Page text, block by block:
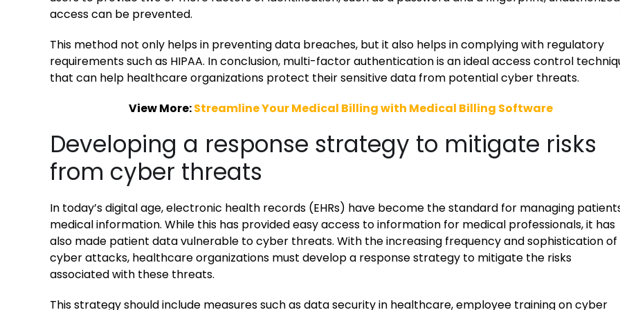
access can be prevented.
This method not only helps in preventing data breaches, but it also helps in complying with regulatory
requirements such as HIPAA. In conclusion, multi-factor authentication is an ideal access control
that can help healthcare organizations protect their sensitive data from potential cyber threats.
View More:Streamline Your Medical Billing with Medical Billing Software
Developing a response strategy to mitigate risks
from cyber threats
In today’s digital age, electronic health records (EHRs) have become the standard for managing
medical information. While this has provided easy access to information for medical professionals, it has
also made patient data vulnerable to cyber threats. With the increasing frequency and sophistication of
cyber attacks, healthcare organizations must develop a response strategy to mitigate the risks
associated with these threats.
This strategy should include measures such as data security in healthcare, employee training on cyber